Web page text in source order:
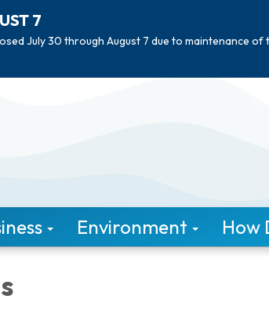
7
July 30 through August 7 due to maintenance
Environment How